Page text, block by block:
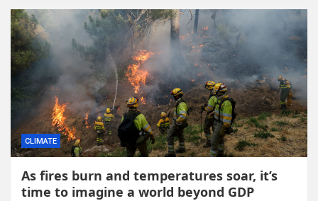
CLIMATE
As fires burn and temperatures soar, it’s
time to imagine a world beyond GDP